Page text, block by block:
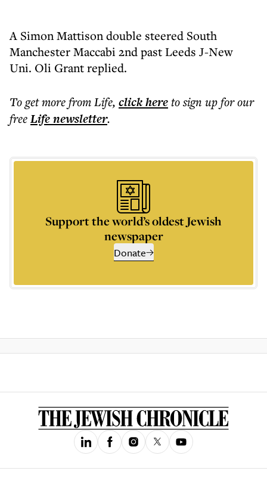
A Simon Mattison double steered South
Manchester Maccabi 2nd past Leeds J-New
Uni. Oli Grant replied.
To get morefrom Life, click hereto sign up for our
freeLifenewsletter.
Support the world’s oldest Jewish
newspaper
Donate